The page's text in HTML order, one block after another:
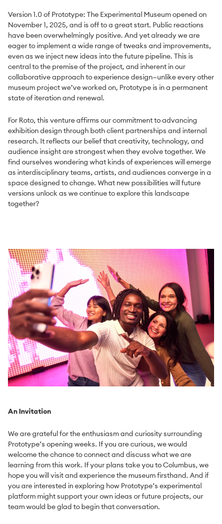
Version 1.0 of Prototype: The Experimental Museum opened on
November 1, 2025, and is off to a great start. Public reactions
have been overwhelmingly positive. And yet already we are
eager to implement a wide range of tweaks and improvements,
even as we inject new ideas into the future pipeline. This is
central to the premise of the project, and inherent in our
collaborative approach to experience design—unlike every other
museum project we’ve worked on, Prototype is in a permanent
state of iteration and renewal.
For Roto, this venture affirms our commitment to advancing
exhibition design through both client partnerships and internal
research. It reflects our belief that creativity, technology, and
audience insight are strongest when they evolve together. We
find ourselves wondering what kinds of experiences will emerge
as interdisciplinary teams, artists, and audiences converge in a
space designed to change. What new possibilities will future
versions unlock as we continue to explore this landscape
together?
An Invitation
We are grateful for the enthusiasm and curiosity surrounding
Prototype’s opening weeks. If you are curious, we would
welcome the chance to connect and discuss what we are
learning from this work. If your plans take you to Columbus, we
hope you will visit and experience the museum firsthand. And if
you are interested in exploring how Prototype’s experimental
platform might support your own ideas or future projects, our
team would be glad to begin that conversation.